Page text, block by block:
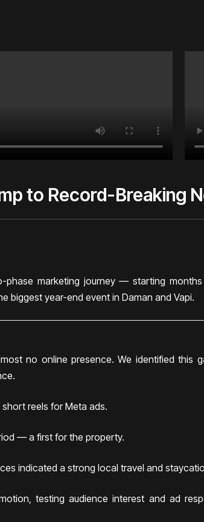
to Record-Breaking
marketing journey — starting
biggest year-end event in Daman and Vapi.
no online presence. We identified this
reels for Meta ads.
— a first for the property.
indicated a strong local travel and
testing audience interest and ad